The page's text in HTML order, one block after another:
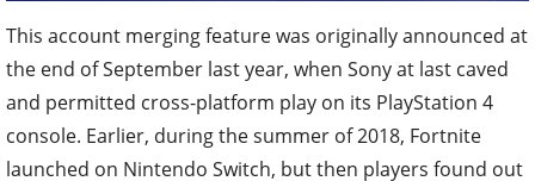
This account merging feature was originally announced at
the end of September last year, when Sony at last caved
and permitted cross-platform play on its PlayStation 4
console. Earlier, during the summer of 2018, Fortnite
launched on Nintendo Switch, but then players found out